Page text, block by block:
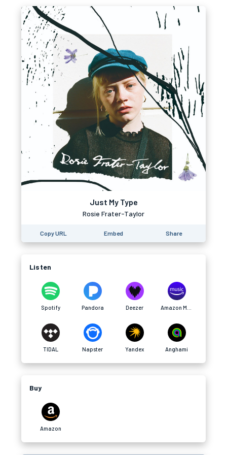
Just My Type
Rosie Frater-Taylor
Copy URL Embed Share
Listen
Spotify Pandora Deezer
TIDAL Napster Yandex Anghami
Buy
Amazon